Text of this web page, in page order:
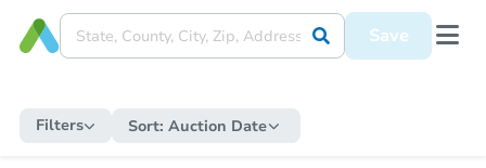
Save
Filters Sort: Auction Date